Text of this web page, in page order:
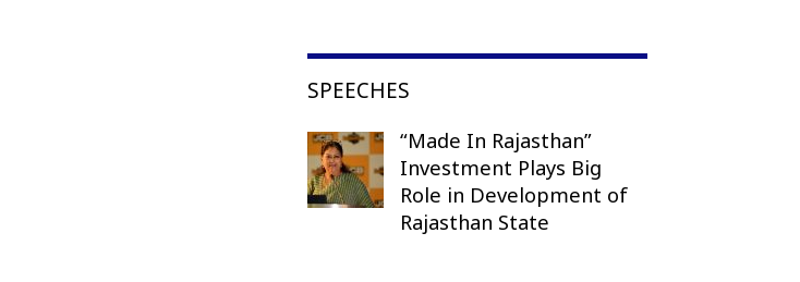
SPEECHES
“Made In Rajasthan”
Investment Plays Big
Role in Development of
Rajasthan State